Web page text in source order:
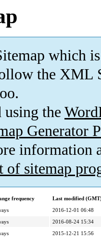
which is
the XML
using the
Generator
information
of sitemap
frequency
Last modified
2016-12-01 06:48
2016-08-24 15:34
2015-12-21 15:56